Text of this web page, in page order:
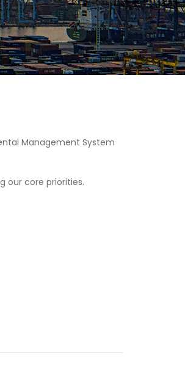
Management System
our core priorities.